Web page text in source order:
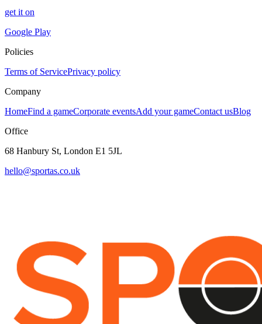
get it on
Google Play
Policies
Terms of ServicePrivacy policy
Company
HomeFind a gameCorporate eventsAdd your gameContact usBlog
Office
68 Hanbury St, London E1 5JL
hello@sportas.co.uk